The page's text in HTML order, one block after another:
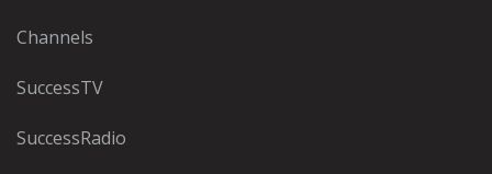
Channels
SuccessTV
SuccessRadio